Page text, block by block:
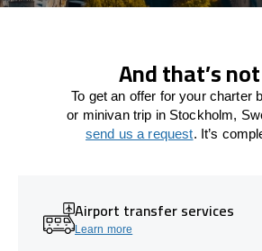
And that’s
To get an offer for your charter
or minivan trip in Stockholm,
send us a request. It’s
Airport transfer services
Learn more